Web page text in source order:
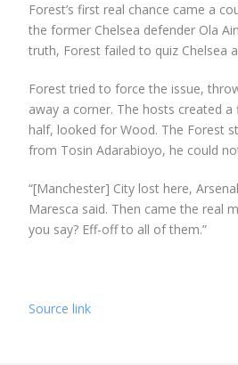
Forest’s first real chance came a
the former Chelsea defender Ola
truth, Forest failed to quiz Chelsea
Forest tried to force the issue,
away a corner. The hosts created
half, looked for Wood. The Forest
from Tosin Adarabioyo, he could
“[Manchester] City lost here,
Maresca said. Then came the real
you say? Eff-off to all of them.”
Source link